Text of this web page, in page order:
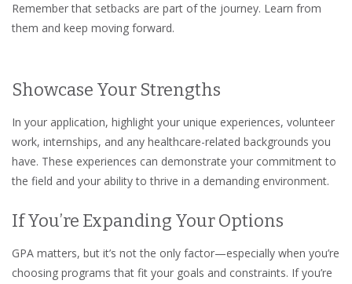
Remember that setbacks are part of the journey. Learn from
them and keep moving forward.
Showcase Your Strengths
In your application, highlight your unique experiences, volunteer
work, internships, and any healthcare-related backgrounds you
have. These experiences can demonstrate your commitment to
the field and your ability to thrive in a demanding environment.
If You’re Expanding Your Options
GPA matters, but it’s not the only factor—especially when you’re
choosing programs that fit your goals and constraints. If you’re